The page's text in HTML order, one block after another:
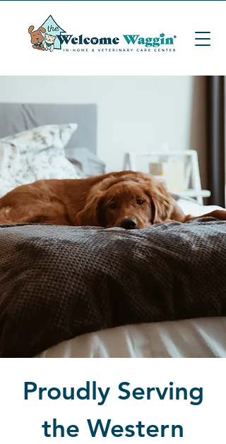
Proudly Serving
the Western